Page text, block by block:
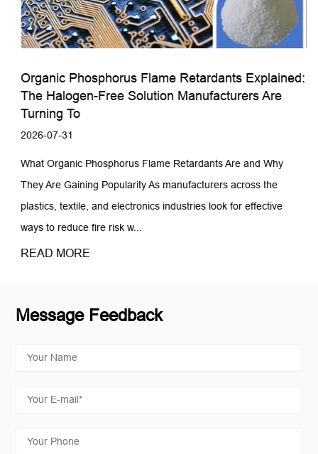
Organic Phosphorus Flame Retardants Explained:
The Halogen-Free Solution Manufacturers Are
Turning To
2026-07-31
What Organic Phosphorus Flame Retardants Are and Why
They Are Gaining Popularity As manufacturers across the
plastics, textile, and electronics industries look for effective
ways to reduce fire risk w...
READ MORE
Message Feedback